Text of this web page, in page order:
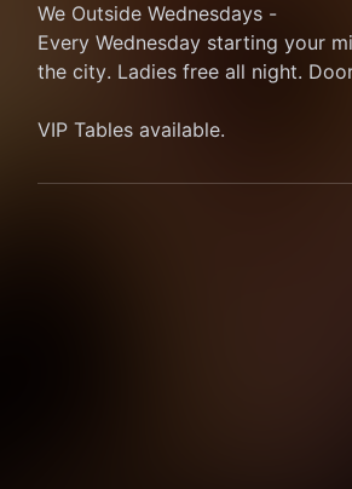
We Outside Wednesdays -
Every Wednesday starting your
the city. Ladies free all night.
VIP Tables available.